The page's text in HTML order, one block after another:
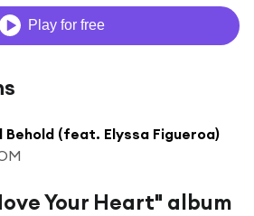
Play for free
Behold (feat. Elyssa Figueroa)
Your Heart" album